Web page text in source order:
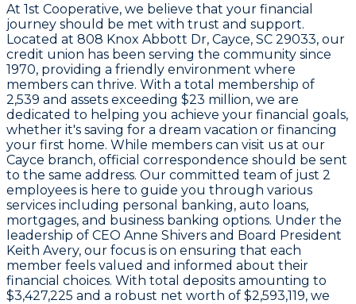
At 1st Cooperative, we believe that your financial
journey should be met with trust and support.
Located at 808 Knox Abbott Dr, Cayce, SC 29033, our
credit union has been serving the community since
1970, providing a friendly environment where
members can thrive. With a total membership of
2,539 and assets exceeding $23 million, we are
dedicated to helping you achieve your financial goals,
whether it's saving for a dream vacation or financing
your first home. While members can visit us at our
Cayce branch, official correspondence should be sent
to the same address. Our committed team of just 2
employees is here to guide you through various
services including personal banking, auto loans,
mortgages, and business banking options. Under the
leadership of CEO Anne Shivers and Board President
Keith Avery, our focus is on ensuring that each
member feels valued and informed about their
financial choices. With total deposits amounting to
$3,427,225 and a robust net worth of $2,593,119, we